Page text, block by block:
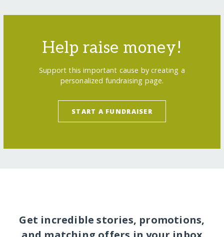
Help raise money!
Support this important cause by creating a
personalized fundraising page.
START A FUNDRAISER
Get incredible stories, promotions,